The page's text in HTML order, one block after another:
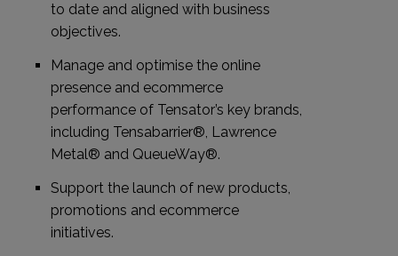
to date and aligned with business
objectives.
Manage and optimise the online
presence and ecommerce
performance of Tensator’s key brands,
including Tensabarrier®, Lawrence
Metal® and QueueWay®.
Support the launch of new products,
promotions and ecommerce
initiatives.